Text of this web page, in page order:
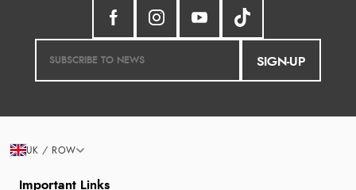
SIGN-UP
Important Links
UK / ROW